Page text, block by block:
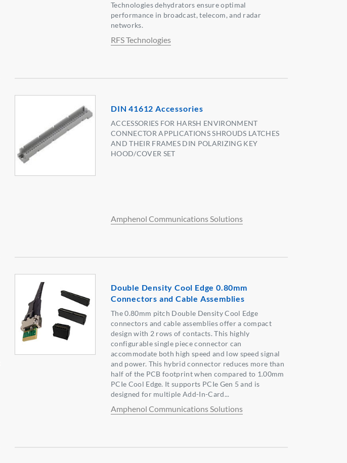
Technologies dehydrators ensure optimal
performance in broadcast, telecom, and radar
networks.
RFS Technologies
DIN 41612 Accessories
ACCESSORIES FOR HARSH ENVIRONMENT
CONNECTOR APPLICATIONS SHROUDS LATCHES
AND THEIR FRAMES DIN POLARIZING KEY
HOOD/COVER SET
Amphenol Communications Solutions
Double Density Cool Edge 0.80mm
Connectors and Cable Assemblies
The 0.80mm pitch Double Density Cool Edge
connectors and cable assemblies offer a compact
design with 2 rows of contacts. This highly
configurable single piece connector can
accommodate both high speed and low speed signal
and power. This hybrid connector reduces more than
half of the PCB footprint when compared to 1.00mm
PCIe Cool Edge. It supports PCIe Gen 5 and is
designed for multiple Add-In-Card...
Amphenol Communications Solutions